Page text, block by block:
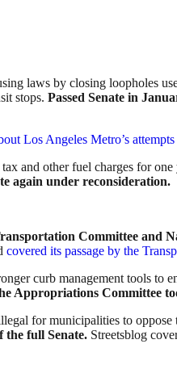
laws by closing loopholes
stops. Passed Senate in
Los Angeles Metro’s
and other fuel charges for one
again under reconsideration.
Committee and
covered its passage by the
curb management tools to
Appropriations Committee
for municipalities to oppose
the full Senate. Streetsblog